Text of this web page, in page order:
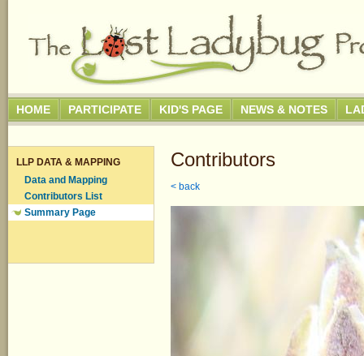
HOME PARTICIPATE KID'S PAGE NEWS & NOTES
LLP DATA & MAPPING
Data and Mapping
Contributors List
Summary Page
Contributors
< back